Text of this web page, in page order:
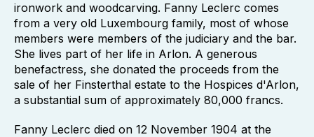
ironwork and woodcarving. Fanny Leclerc comes
from a very old Luxembourg family, most of whose
members were members of the judiciary and the bar.
She lives part of her life in Arlon. A generous
benefactress, she donated the proceeds from the
sale of her Finsterthal estate to the Hospices d'Arlon,
a substantial sum of approximately 80,000 francs.
Fanny Leclerc died on 12 November 1904 at the